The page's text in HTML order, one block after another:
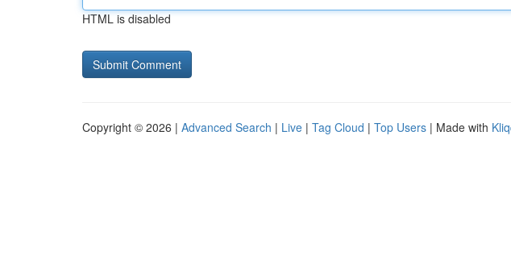
HTML is disabled
Copyright © 2026 | Advanced Search | Live | Tag Cloud | Top Users | Made with